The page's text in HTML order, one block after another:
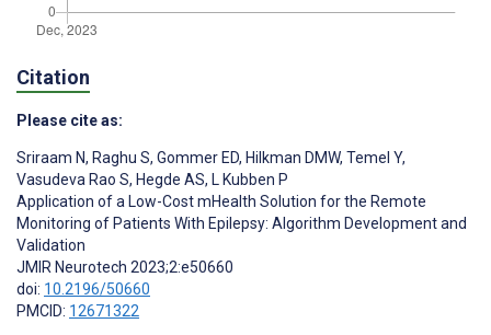
Citation
Please cite as:
Sriraam N, Raghu S, Gommer ED, Hilkman DMW, Temel Y,
Vasudeva Rao S, Hegde AS, L Kubben P
Application of a Low-Cost mHealth Solution for the Remote
Monitoring of Patients With Epilepsy: Algorithm Development and
Validation
JMIR Neurotech 2023;2:e50660
doi: 10.2196/50660
PMCID: 12671322